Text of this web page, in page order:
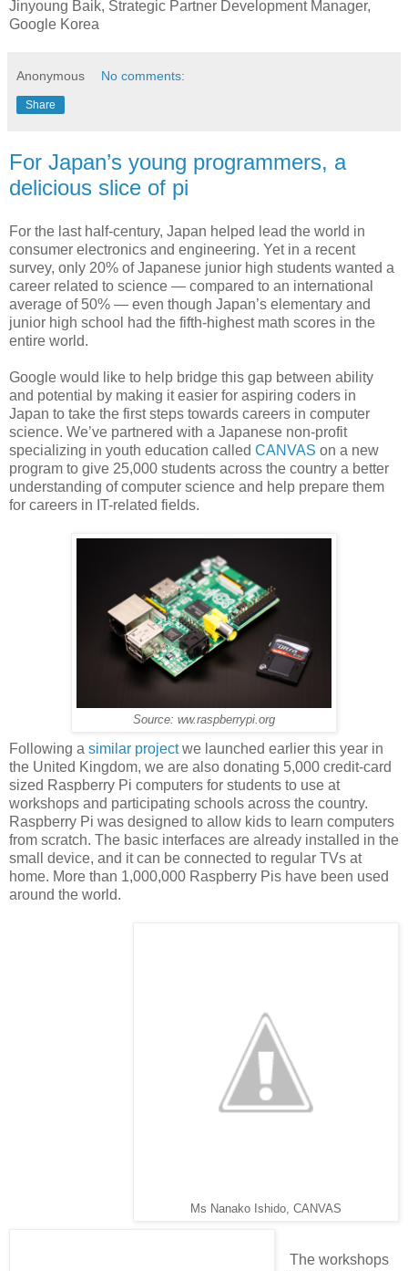
Jinyoung Baik, Strategic Partner Development Manager,
Google Korea
Anonymous No comments:
Share
For Japan’s young programmers, a
delicious slice of pi
For the last half-century, Japan helped lead the world in
consumer electronics and engineering. Yet in a recent
survey, only 20% of Japanese junior high students wanted a
career related to science — compared to an international
average of 50% — even though Japan’s elementary and
junior high school had the fifth-highest math scores in the
entire world.
Google would like to help bridge this gap between ability
and potential by making it easier for aspiring coders in
Japan to take the first steps towards careers in computer
science. We’ve partnered with a Japanese non-profit
specializing in youth education called CANVAS on a new
program to give 25,000 students across the country a better
understanding of computer science and help prepare them
for careers in IT-related fields.
Source: ww.raspberrypi.org
Following a similar projectwe launched earlier this year in
the United Kingdom, we are also donating 5,000 credit-card
sized Raspberry Pi computers for students to use at
workshops and participating schools across the country.
Raspberry Pi was designed to allow kids to learn computers
from scratch. The basic interfaces are already installed in the
small device, and it can be connected to regular TVs at
home. More than 1,000,000 Raspberry Pis have been used
around the world.
Ms Nanako Ishido, CANVAS
The workshops